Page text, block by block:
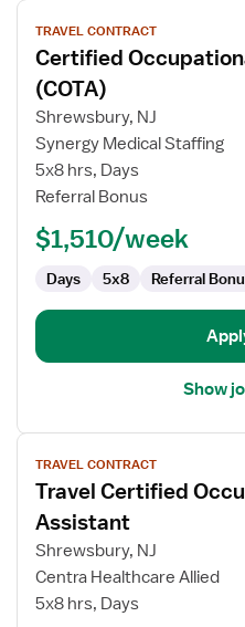
View
job
details
for
Certified
Occupational
Therapy
Assistant
(COTA)
TRAVEL CONTRACT
Certified
(COTA)
Shrewsbury, NJ
Synergy Medical Staffing
5x8 hrs, Days
Referral Bonus
$1,510/week
Days 5x8 Referral
Show
View
job
details
for
Travel
Certified
Therapy
TRAVEL CONTRACT
Travel Certified
Assistant
Shrewsbury, NJ
Centra Healthcare Allied
5x8 hrs, Days